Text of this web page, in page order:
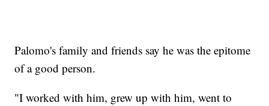
Palomo's family and friends say he was the epitome
of a good person.
"I worked with him, grew up with him, went to